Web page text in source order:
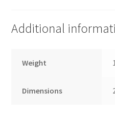
Additional
Weight
Dimensions